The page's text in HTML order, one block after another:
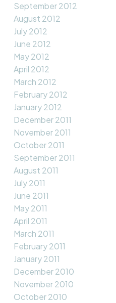
September 2012
August 2012
July 2012
June 2012
May 2012
April 2012
March 2012
February 2012
January 2012
December 2011
November 2011
October 2011
September 2011
August 2011
July 2011
June 2011
May 2011
April 2011
March 2011
February 2011
January 2011
December 2010
November 2010
October 2010